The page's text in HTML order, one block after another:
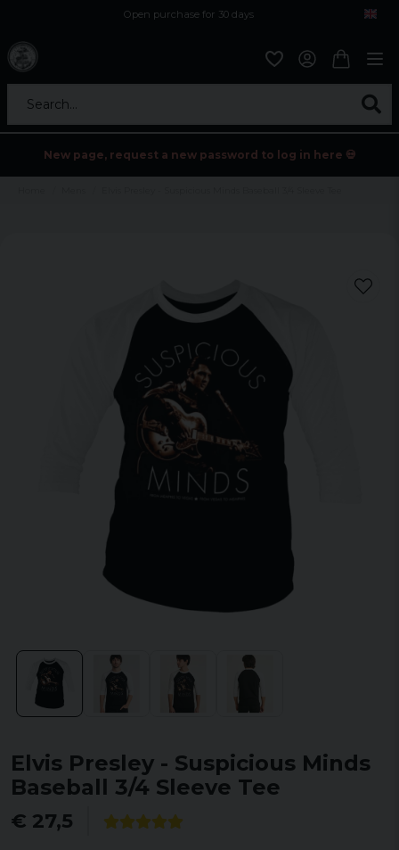
Open purchase for 30 days
Search...
New page, request a new password to log in here 💀
Elvis Presley - Suspicious Minds
Baseball 3/4 Sleeve Tee
€ 27,5